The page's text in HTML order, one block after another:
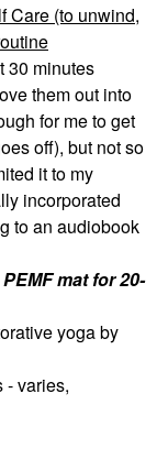
Care (to unwind,
30 minutes
them out into
for me to get
off), but not so
it to my
incorporated
to an audiobook
mat for 20-
yoga by
- varies,